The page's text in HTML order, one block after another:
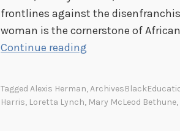
frontlines against the
woman is the cornerstone of
Continue reading
o
Tagged Alexis Herman,
Harris, Loretta Lynch, Mary McLeod Bethune,